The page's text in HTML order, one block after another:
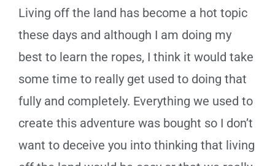
Living off the land has become a hot topic
these days and although I am doing my
best to learn the ropes, I think it would take
some time to really get used to doing that
fully and completely. Everything we used to
create this adventure was bought so I don’t
want to deceive you into thinking that living